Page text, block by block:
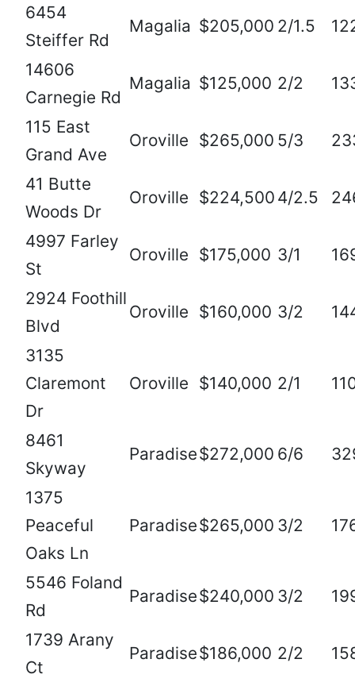
6454
Steiffer Rd
Magalia $205,000 2/1.5
14606
Carnegie Rd
Magalia $125,000 2/2
115 East
Grand Ave
Oroville $265,000 5/3
41 Butte
Woods Dr
Oroville $224,500 4/2.5
4997 Farley
St
Oroville $175,000 3/1
2924 Foothill
Blvd
Oroville $160,000 3/2
3135
Claremont
Dr
Oroville $140,000 2/1
8461
Skyway
Paradise$272,000 6/6
1375
Peaceful
Oaks Ln
Paradise$265,000 3/2
5546 Foland
Rd
Paradise$240,000 3/2
1739 Arany
Ct
Paradise$186,000 2/2